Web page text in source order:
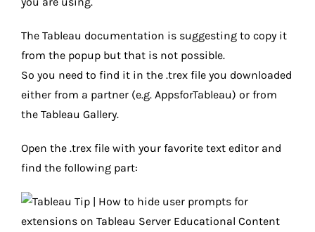
The Tableau documentation is suggesting to copy it
from the popup but that is not possible.
So you need to find it in the .trex file you downloaded
either from a partner (e.g. AppsforTableau) or from
the Tableau Gallery.
Open the .trex file with your favorite text editor and
find the following part: